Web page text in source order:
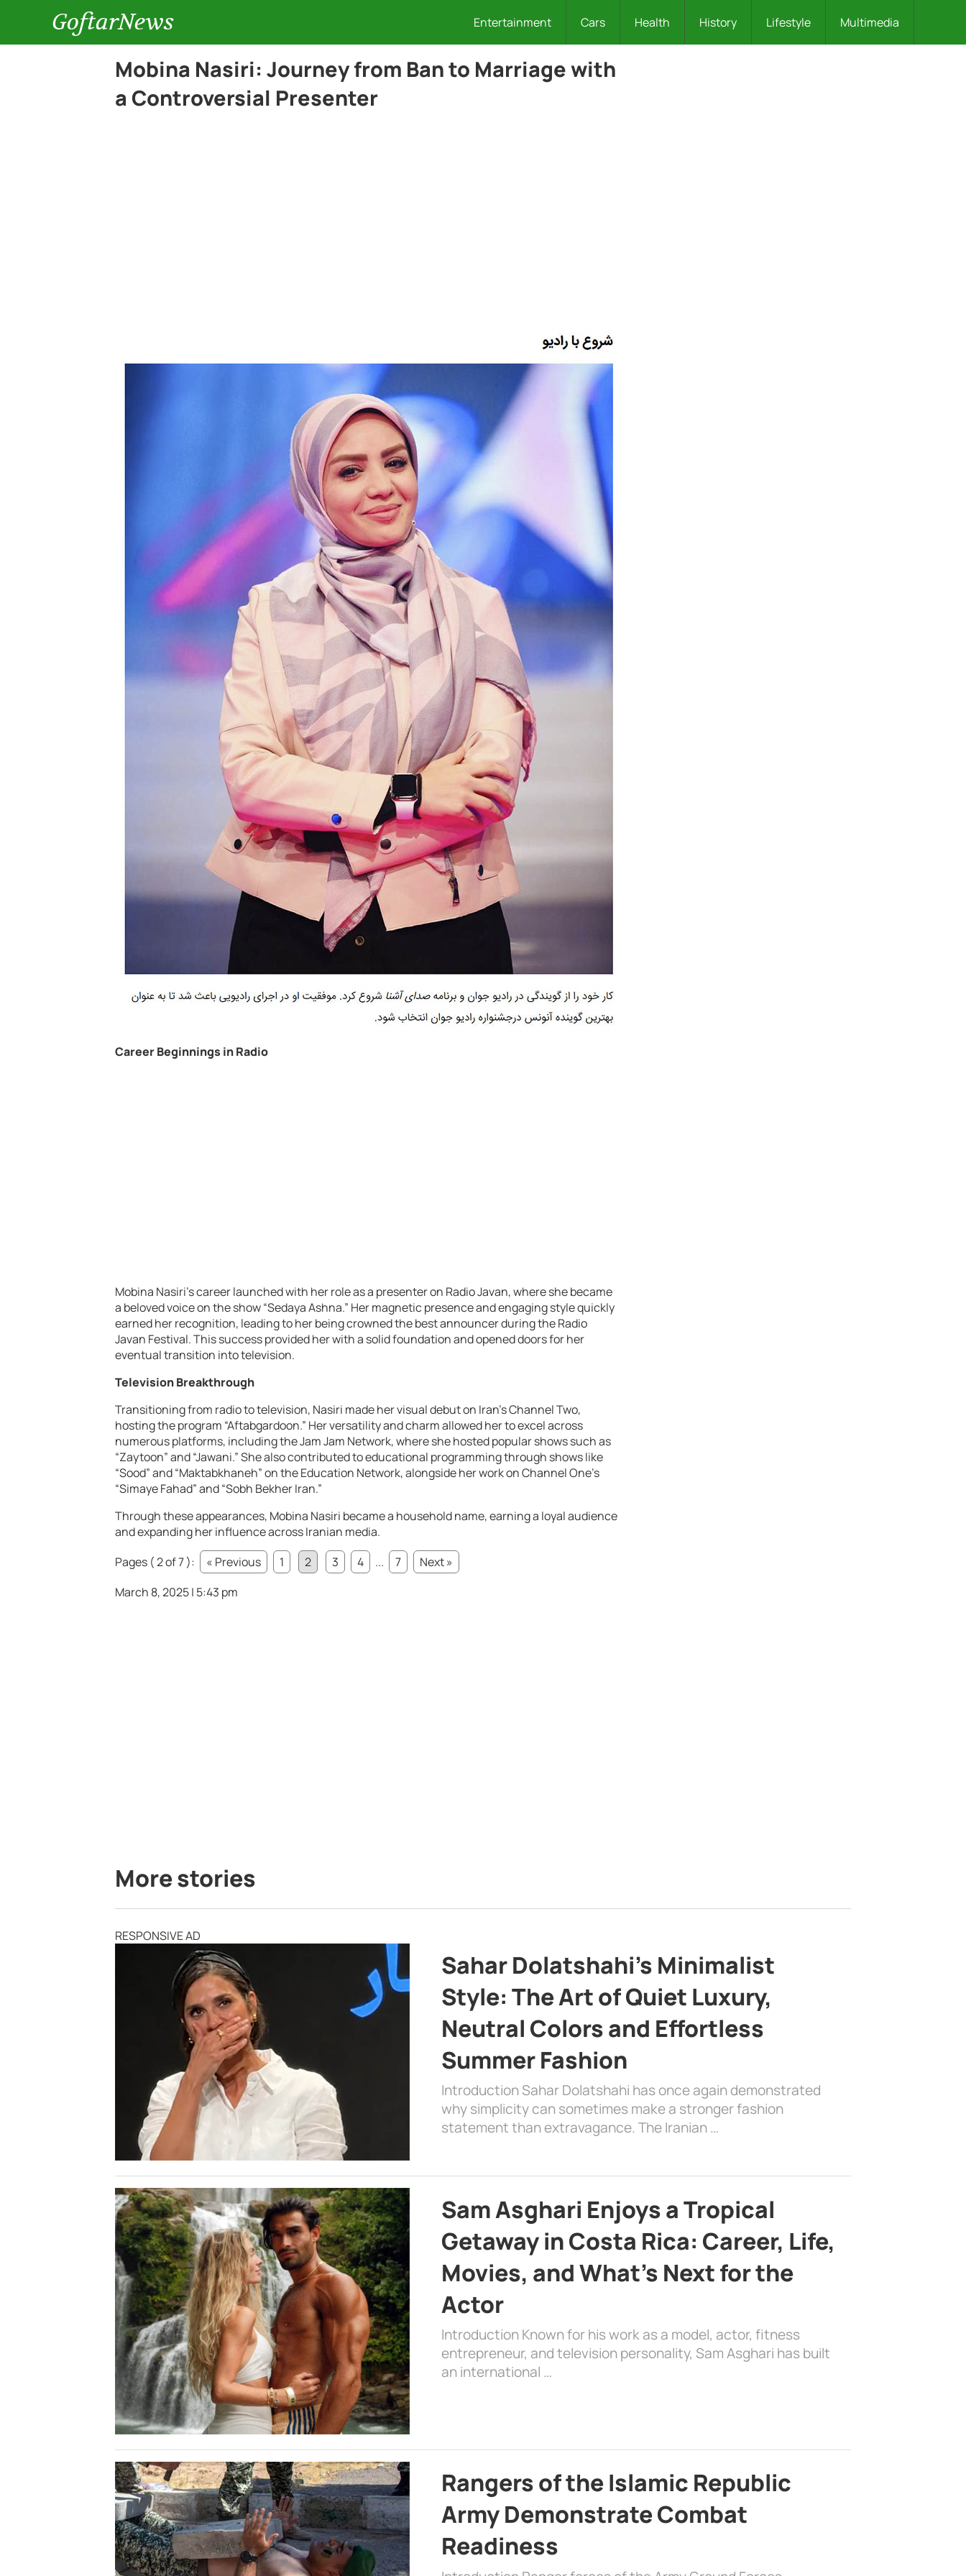
GoftarNews Entertainment Cars Health History Lifestyle Multimedia
Mobina Nasiri: Journey from Ban to Marriage with
a Controversial Presenter
Career Beginnings in Radio
Mobina Nasiri’s career launched with her role as a presenter on Radio Javan, where she became
a beloved voice on the show “Sedaya Ashna.” Her magnetic presence and engaging style quickly
earned her recognition, leading to her being crowned the best announcer during the Radio
Javan Festival. This success provided her with a solid foundation and opened doors for her
eventual transition into television.
Television Breakthrough
Transitioning from radio to television, Nasiri made her visual debut on Iran’s Channel Two,
hosting the program “Aftabgardoon.” Her versatility and charm allowed her to excel across
numerous platforms, including the Jam Jam Network, where she hosted popular shows such as
“Zaytoon” and “Jawani.” She also contributed to educational programming through shows like
“Sood” and “Maktabkhaneh” on the Education Network, alongside her work on Channel One’s
“Simaye Fahad” and “Sobh Bekher Iran.”
Through these appearances, Mobina Nasiri became a household name, earning a loyal audience
and expanding her influence across Iranian media.
Pages ( 2 of 7 ):
« Previous 1 2 3 4 ... 7
Next »
March 8, 2025 | 5:43 pm
More stories
RESPONSIVE AD
Sahar Dolatshahi’s Minimalist
Style: The Art of Quiet Luxury,
Neutral Colors and Effortless
Summer Fashion
Introduction Sahar Dolatshahi has once again demonstrated
why simplicity can sometimes make a stronger fashion
statement than extravagance. The Iranian …
Sam Asghari Enjoys a Tropical
Getaway in Costa Rica: Career, Life,
Movies, and What’s Next for the
Actor
Introduction Known for his work as a model, actor, fitness
entrepreneur, and television personality, Sam Asghari has built
an international …
Rangers of the Islamic Republic
Army Demonstrate Combat
Readiness